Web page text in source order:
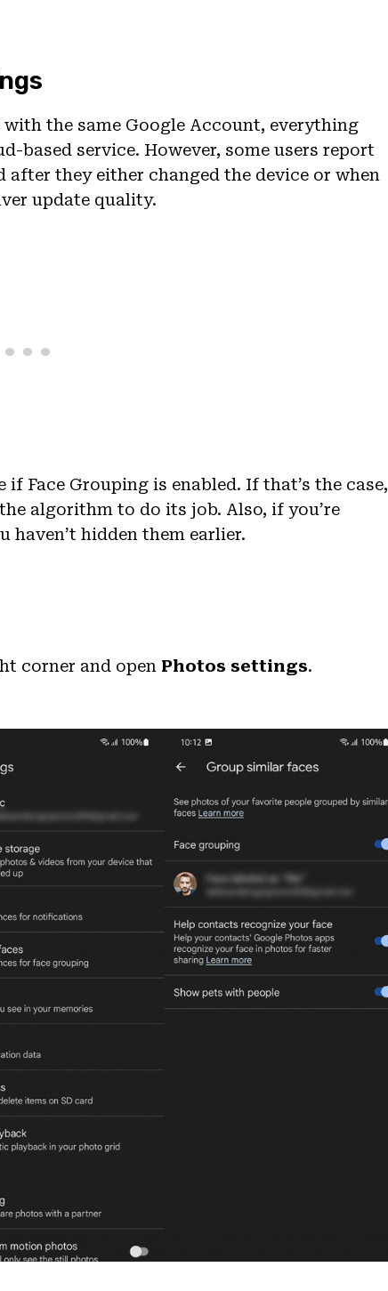
the same Google Account, everything
based service. However, some users report
they either changed the device or when
update quality.
Face Grouping is enabled. If that’s the case,
algorithm to do its job. Also, if you’re
haven’t hidden them earlier.
corner and open Photos settings.